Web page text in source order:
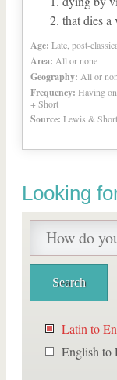
that dies a
Age: Late, post-
Area: All or none
Geography: All or
Frequency: Having
+ Short
Source: Lewis &
Looking
Latin to
English to